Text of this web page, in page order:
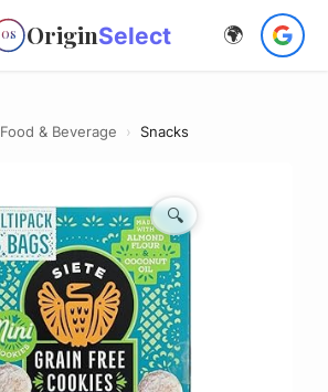
OS OriginSelect 🌍
Food & Beverage › Snacks
🔍